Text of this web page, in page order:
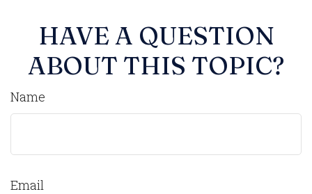
HAVE A QUESTION
ABOUT THIS TOPIC?
Name
Email